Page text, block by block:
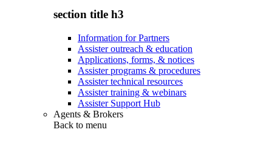
section title h3
Information for Partners
Assister outreach & education
Applications, forms, & notices
Assister programs & procedures
Assister technical resources
Assister training & webinars
Assister Support Hub
Agents & Brokers
Back to menu